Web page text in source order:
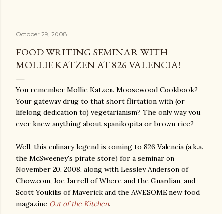
October 29, 2008
FOOD WRITING SEMINAR WITH
MOLLIE KATZEN AT 826 VALENCIA!
You remember Mollie Katzen. Moosewood Cookbook?
Your gateway drug to that short flirtation with (or
lifelong dedication to) vegetarianism? The only way you
ever knew anything about spanikopita or brown rice?
Well, this culinary legend is coming to 826 Valencia (a.k.a.
the McSweeney's pirate store) for a seminar on
November 20, 2008, along with Lessley Anderson of
Chow.com, Joe Jarrell of Where and the Guardian, and
Scott Youkilis of Maverick and the AWESOME new food
magazine Out of the Kitchen.